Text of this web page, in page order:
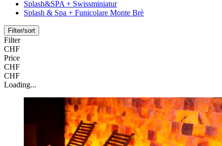
Splash&SPA + Swissminiatur
Splash & Spa + Funicolare Monte Brè
Filter/sort
Filter
CHF
Price
CHF
CHF
Loading...